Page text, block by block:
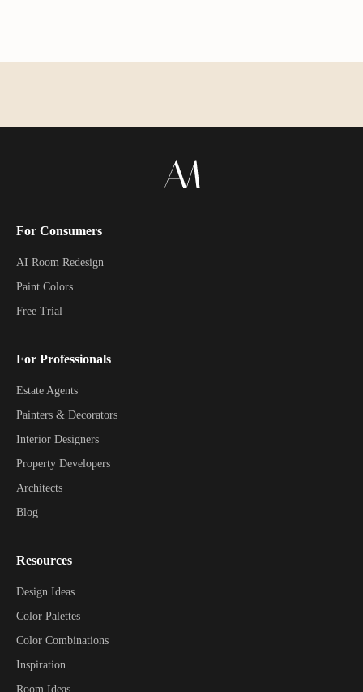
For Consumers
AI Room Redesign
Paint Colors
Free Trial
For Professionals
Estate Agents
Painters & Decorators
Interior Designers
Property Developers
Architects
Blog
Resources
Design Ideas
Color Palettes
Color Combinations
Inspiration
Room Ideas